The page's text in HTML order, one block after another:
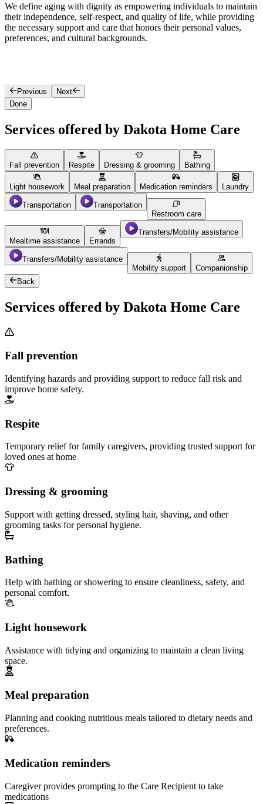
We define aging with dignity as empowering individuals to maintain
their independence, self-respect, and quality of life, while providing
the necessary support and care that honors their personal values,
preferences, and cultural backgrounds.
Previous
Next
Done
Services offered by Dakota Home Care
Fall prevention Respite Dressing & grooming Bathing
Light housework Meal preparation Medication reminders Laundry
Transportation
Transportation
Restroom care
Mealtime assistance Errands
Transfers/Mobility assistance
Transfers/Mobility assistance
Mobility support
Companionship
Back
Services offered by Dakota Home Care
Fall prevention
Identifying hazards and providing support to reduce fall risk and
improve home safety.
Respite
Temporary relief for family caregivers, providing trusted support for
loved ones at home
Dressing & grooming
Support with getting dressed, styling hair, shaving, and other
grooming tasks for personal hygiene.
Bathing
Help with bathing or showering to ensure cleanliness, safety, and
personal comfort.
Light housework
Assistance with tidying and organizing to maintain a clean living
space.
Meal preparation
Planning and cooking nutritious meals tailored to dietary needs and
preferences.
Medication reminders
Caregiver provides prompting to the Care Recipient to take
medications